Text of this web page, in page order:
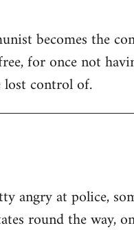
becomes the
for once not
lost control of.
angry at police,
round the way,